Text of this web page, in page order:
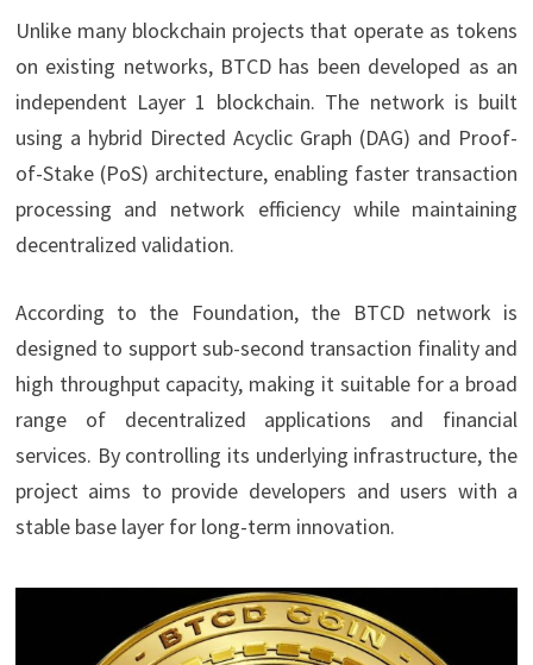
Unlike many blockchain projects that operate as tokens
on existing networks, BTCD has been developed as an
independent Layer 1 blockchain. The network is built
using a hybrid Directed Acyclic Graph (DAG) and Proof-
of-Stake (PoS) architecture, enabling faster transaction
processing and network efficiency while maintaining
decentralized validation.
According to the Foundation, the BTCD network is
designed to support sub-second transaction finality and
high throughput capacity, making it suitable for a broad
range of decentralized applications and financial
services. By controlling its underlying infrastructure, the
project aims to provide developers and users with a
stable base layer for long-term innovation.